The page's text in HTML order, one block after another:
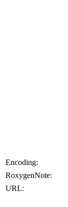
Encoding:
RoxygenNote:
URL: